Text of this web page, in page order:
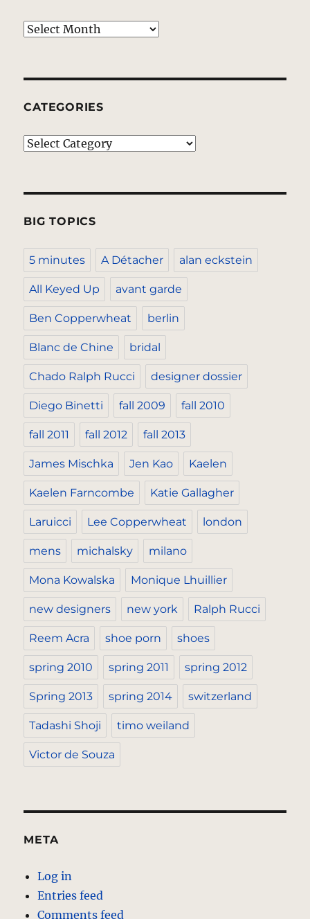
Archives
CATEGORIES
Categories
BIG TOPICS
5 minutes A Détacher alan eckstein
All Keyed Up avant garde
Ben Copperwheat berlin
Blanc de Chine bridal
Chado Ralph Rucci designer dossier
Diego Binetti fall 2009 fall 2010
fall 2011 fall 2012 fall 2013
James Mischka Jen Kao Kaelen
Kaelen Farncombe Katie Gallagher
Laruicci Lee Copperwheat london
mens michalsky milano
Mona Kowalska Monique Lhuillier
new designers new york Ralph Rucci
Reem Acra shoe porn shoes
spring 2010 spring 2011 spring 2012
Spring 2013 spring 2014 switzerland
Tadashi Shoji timo weiland
Victor de Souza
META
Log in
Entries feed
Comments feed